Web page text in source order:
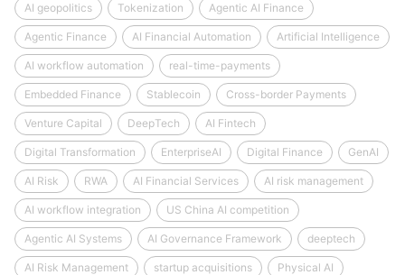
AI geopolitics Tokenization Agentic AI Finance
Agentic Finance AI Financial Automation Artificial Intelligence
AI workflow automation real-time-payments
Embedded Finance Stablecoin Cross-border Payments
Venture Capital DeepTech AI Fintech
Digital Transformation EnterpriseAI Digital Finance GenAI
AI Risk RWA AI Financial Services AI risk management
AI workflow integration US China AI competition
Agentic AI Systems AI Governance Framework deeptech
AI Risk Management startup acquisitions Physical AI